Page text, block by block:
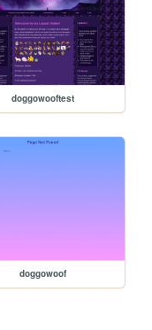
doggowooftest
doggowoof